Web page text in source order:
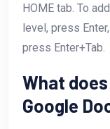
HOME tab. To
level, press
press Enter+Tab.
What
Google